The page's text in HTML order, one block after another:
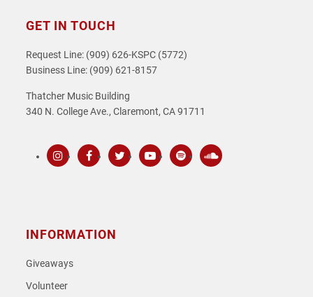
GET IN TOUCH
Request Line: (909) 626-KSPC (5772)
Business Line: (909) 621-8157
Thatcher Music Building
340 N. College Ave., Claremont, CA 91711
INFORMATION
Giveaways
Volunteer